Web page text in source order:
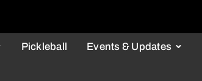
Pickleball Events & Updates